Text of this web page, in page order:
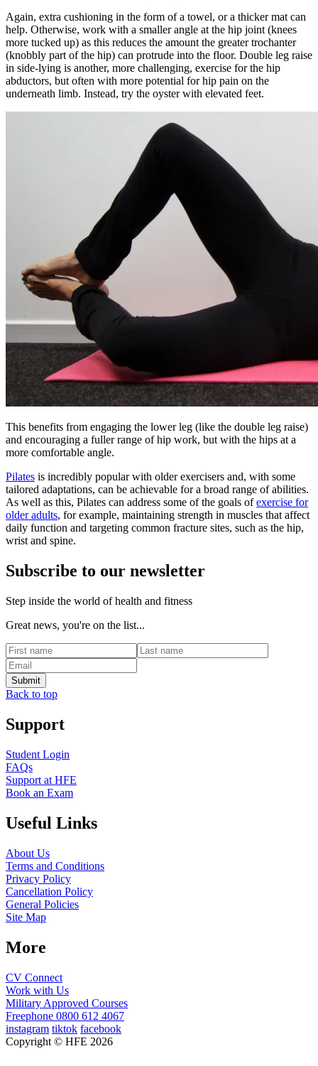
Again, extra cushioning in the form of a towel, or a thicker mat can
help. Otherwise, work with a smaller angle at the hip joint (knees
more tucked up) as this reduces the amount the greater trochanter
(knobbly part of the hip) can protrude into the floor. Double leg raise
in side-lying is another, more challenging, exercise for the hip
abductors, but often with more potential for hip pain on the
underneath limb. Instead, try the oyster with elevated feet.
This benefits from engaging the lower leg (like the double leg raise)
and encouraging a fuller range of hip work, but with the hips at a
more comfortable angle.
Pilates is incredibly popular with older exercisers and, with some
tailored adaptations, can be achievable for a broad range of abilities.
As well as this, Pilates can address some of the goals ofexercise for
older adults, for example, maintaining strength in muscles that affect
daily function and targeting common fracture sites, such as the hip,
wrist and spine.
Subscribe to our newsletter
Step inside the world of health and fitness
Great news, you're on the list...
Back to top
Support
Student Login
FAQs
Support at HFE
Book an Exam
Useful Links
About Us
Terms and Conditions
Privacy Policy
Cancellation Policy
General Policies
Site Map
More
CV Connect
Work with Us
Military Approved Courses
Freephone 0800 612 4067
instagram tiktok facebook
Copyright © HFE 2026